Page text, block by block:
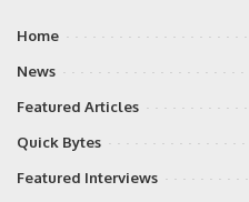
Home
News
Featured Articles
Quick Bytes
Featured Interviews